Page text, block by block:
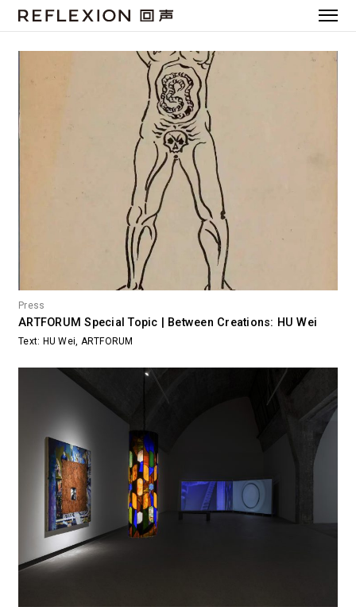
Press
ARTFORUM Special Topic | Between Creations: HU Wei
Text: HU Wei, ARTFORUM